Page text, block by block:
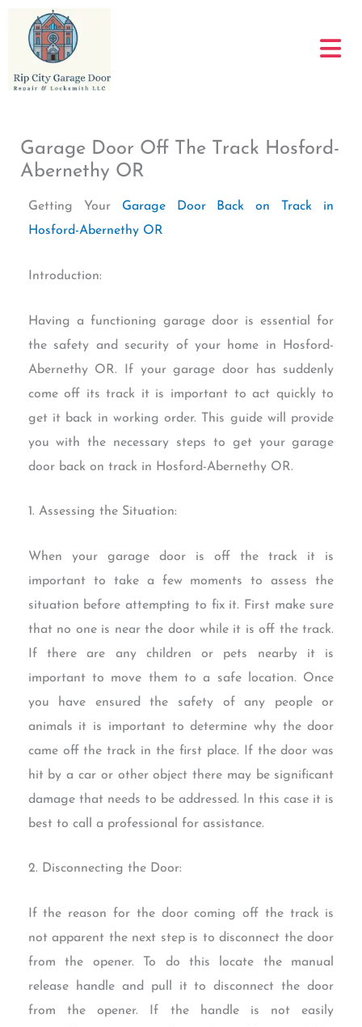
content
Garage Door Off The Track Hosford-
Abernethy OR
Getting Your Garage Door Back on Track in
Hosford-Abernethy OR
Introduction:
Having a functioning garage door is essential for
the safety and security of your home in Hosford-
Abernethy OR. If your garage door has suddenly
come off its track it is important to act quickly to
get it back in working order. This guide will provide
you with the necessary steps to get your garage
door back on track in Hosford-Abernethy OR.
1. Assessing the Situation:
When your garage door is off the track it is
important to take a few moments to assess the
situation before attempting to fix it. First make sure
that no one is near the door while it is off the track.
If there are any children or pets nearby it is
important to move them to a safe location. Once
you have ensured the safety of any people or
animals it is important to determine why the door
came off the track in the first place. If the door was
hit by a car or other object there may be significant
damage that needs to be addressed. In this case it is
best to call a professional for assistance.
2. Disconnecting the Door:
If the reason for the door coming off the track is
not apparent the next step is to disconnect the door
from the opener. To do this locate the manual
release handle and pull it to disconnect the door
from the opener. If the handle is not easily